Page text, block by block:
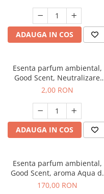
ADAUGA IN COS
Esenta parfum ambiental,
Good Scent, Neutralizare
Mirosuri Clear Fresh, 1 g,
2,00 RON
ADAUGA IN COS
Esenta parfum ambiental,
Good Scent, aroma Aqua di
Giorgio, 200 g
170,00 RON